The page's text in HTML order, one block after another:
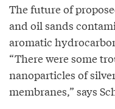
The future of
and oil sands
aromatic
“There were some
nanoparticles of
membranes,” says